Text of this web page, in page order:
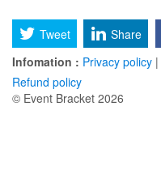
Tweet Share
Infomation : Privacy policy |
Refund policy
© Event Bracket 2026